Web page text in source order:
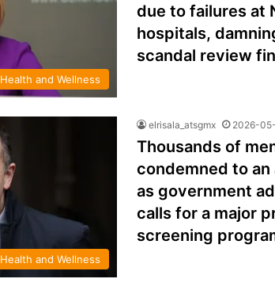
Health and Wellness
due to failures at
hospitals,
scandal review
Health and Wellness
elrisala_atsgmx 2026-
Thousands of
condemned to
as government
calls for a major
screening